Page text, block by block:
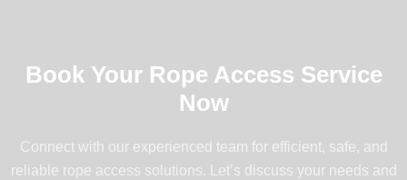
Book Your Rope Access Service
Now
Connect with our experienced team for efficient, safe, and
reliable rope access solutions. Let’s discuss your needs and